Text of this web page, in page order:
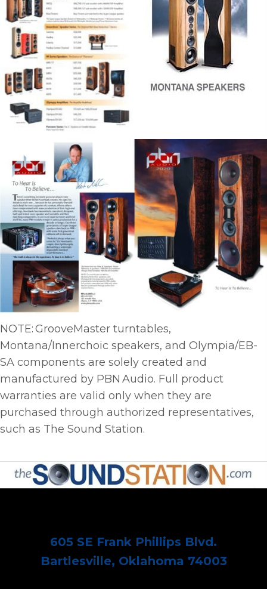
NOTE: GrooveMaster turntables,
Montana/Innerchoic speakers, and Olympia/EB-
SA components are solely created and
manufactured by PBN Audio. Full product
warranties are valid only when they are
purchased through authorized representatives,
such as The Sound Station.
605 SE Frank Phillips Blvd.
Bartlesville, Oklahoma 74003